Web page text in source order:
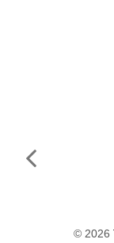
© 2026